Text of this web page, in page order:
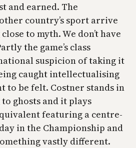
and earned. The
country’s sport arrive
to myth. We don’t have
the game’s class
suspicion of taking it
caught intellectualising
to be felt. Costner stands in
ghosts and it plays
featuring a centre-
in the Championship and
vastly different.